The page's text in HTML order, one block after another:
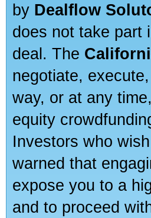
by Dealflow
does not take part
deal. The
negotiate,
way, or at any
equity
Investors who
warned that
expose you to a
and to proceed